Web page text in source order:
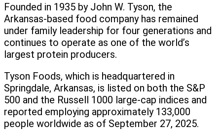
Founded in 1935 by John W. Tyson, the
Arkansas-based food company has remained
under family leadership for four generations and
continues to operate as one of the world’s
largest protein producers.
Tyson Foods, which is headquartered in
Springdale, Arkansas, is listed on both the S&P
500 and the Russell 1000 large-cap indices and
reported employing approximately 133,000
people worldwide as of September 27, 2025.